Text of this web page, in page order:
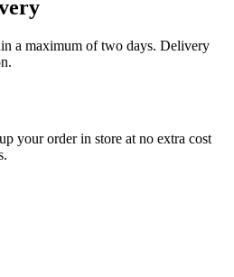
a maximum of two days. Delivery
your order in store at no extra cost